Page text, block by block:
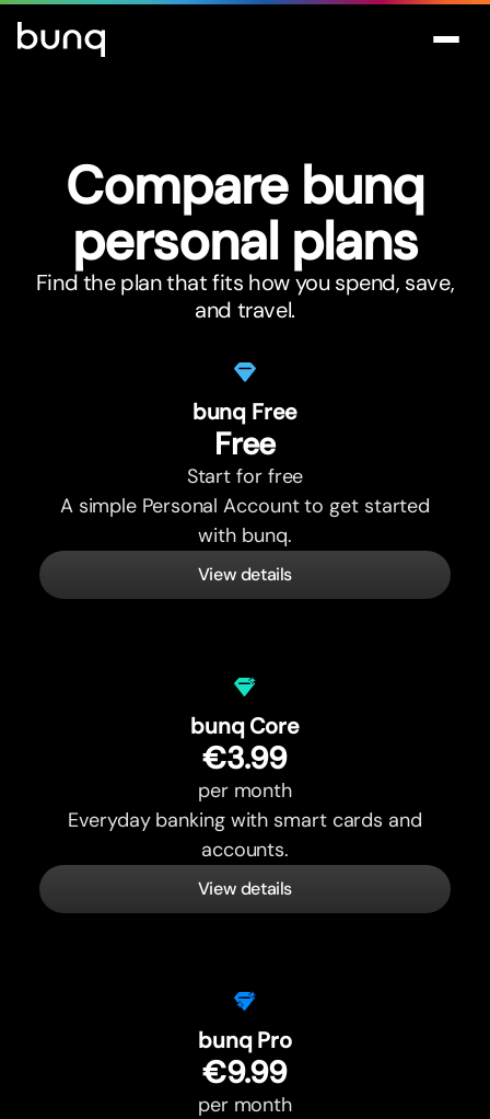
Compare bunq
personal plans
Find the plan that fits how you spend, save,
and travel.
bunq Free
Free
Start for free
A simple Personal Account to get started
with bunq.
View details
bunq Core
€3.99
per month
Everyday banking with smart cards and
accounts.
View details
bunq Pro
€9.99
per month